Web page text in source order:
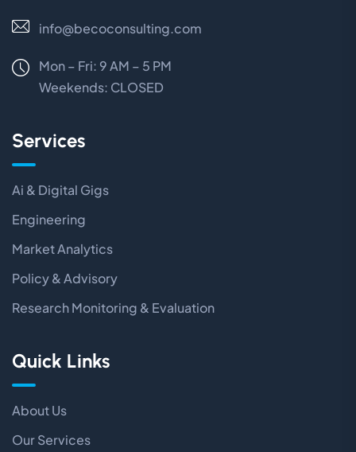
info@becoconsulting.com
Mon – Fri: 9 AM – 5 PM
Weekends: CLOSED
Services
Ai & Digital Gigs
Engineering
Market Analytics
Policy & Advisory
Research Monitoring & Evaluation
Quick Links
About Us
Our Services